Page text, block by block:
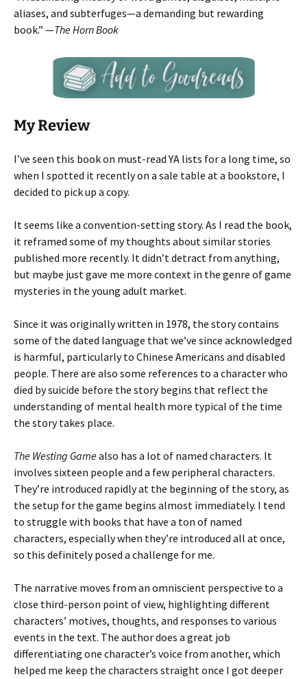
aliases, and subterfuges—a demanding but rewarding
book.” —The Horn Book
My Review
I’ve seen this book on must-read YA lists for a long time, so
when I spotted it recently on a sale table at a bookstore, I
decided to pick up a copy.
It seems like a convention-setting story. As I read the book,
it reframed some of my thoughts about similar stories
published more recently. It didn’t detract from anything,
but maybe just gave me more context in the genre of game
mysteries in the young adult market.
Since it was originally written in 1978, the story contains
some of the dated language that we’ve since acknowledged
is harmful, particularly to Chinese Americans and disabled
people. There are also some references to a character who
died by suicide before the story begins that reflect the
understanding of mental health more typical of the time
the story takes place.
The Westing Gamealso has a lot of named characters. It
involves sixteen people and a few peripheral characters.
They’re introduced rapidly at the beginning of the story, as
the setup for the game begins almost immediately. I tend
to struggle with books that have a ton of named
characters, especially when they’re introduced all at once,
so this definitely posed a challenge for me.
The narrative moves from an omniscient perspective to a
close third-person point of view, highlighting different
characters’ motives, thoughts, and responses to various
events in the text. The author does a great job
differentiating one character’s voice from another, which
helped me keep the characters straight once I got deeper